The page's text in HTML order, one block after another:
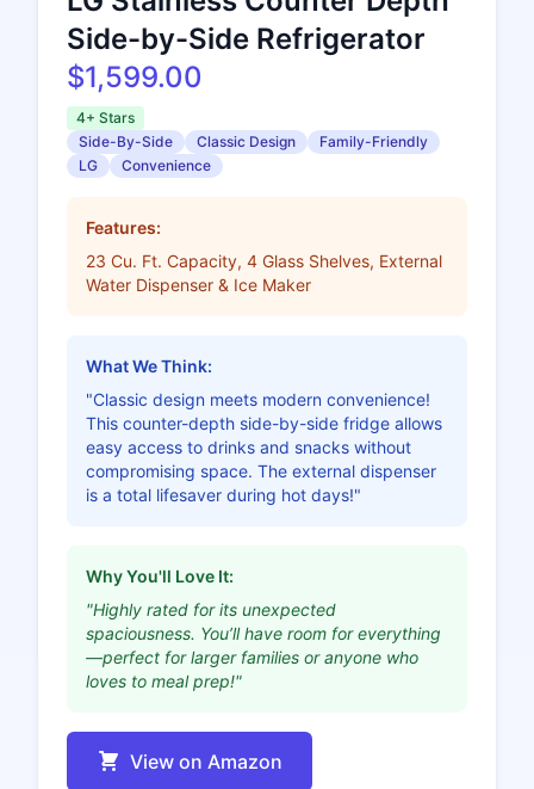
Side-by-Side Refrigerator
$1,599.00
4+ Stars
Side-By-Side
Classic Design
Family-Friendly
LG
Convenience
Features:
23 Cu. Ft. Capacity, 4 Glass Shelves, External
Water Dispenser & Ice Maker
What We Think:
"Classic design meets modern convenience!
This counter-depth side-by-side fridge allows
easy access to drinks and snacks without
compromising space. The external dispenser
is a total lifesaver during hot days!"
Why You'll Love It:
"Highly rated for its unexpected
spaciousness. You’ll have room for everything
—perfect for larger families or anyone who
loves to meal prep!"
View on Amazon